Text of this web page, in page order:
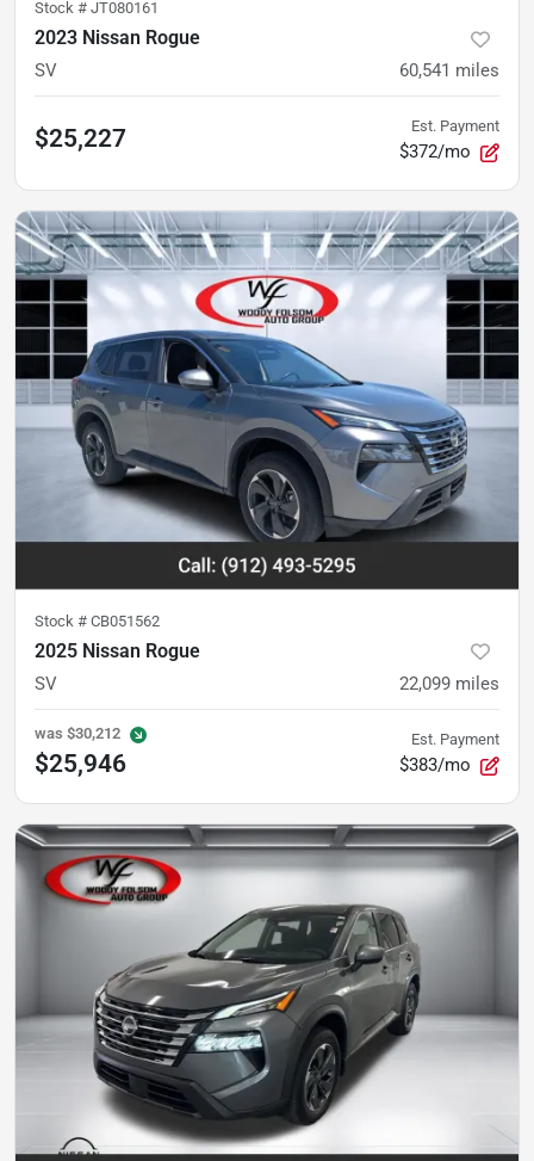
Stock # JT080161
2023 Nissan Rogue
SV 60,541 miles
$25,227 Est. Payment
$372/mo
Stock # CB051562
2025 Nissan Rogue
SV 22,099 miles
was $30,212
$25,946
Est. Payment
$383/mo